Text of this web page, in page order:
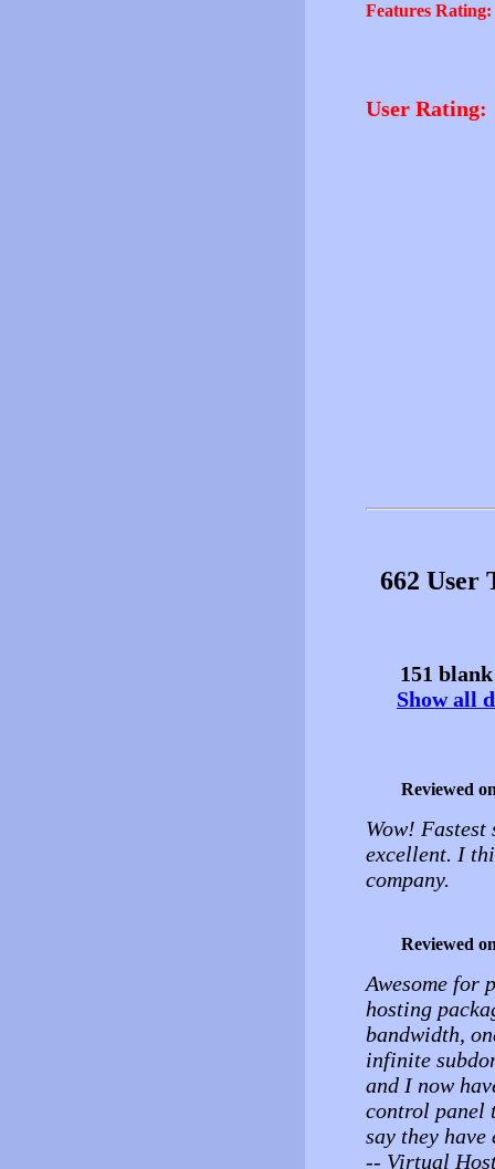
Features Rating:
User Rating:
662 User
151
Show all
Reviewed
Wow!
excellent. I
company.
Reviewed
Awesome for
hosting
bandwidth,
infinite
and I now
control panel
say they
-- Virtual